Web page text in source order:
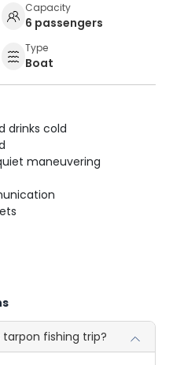
Capacity
6 passengers
Type
Boat
drinks cold
maneuvering
fishing trip?